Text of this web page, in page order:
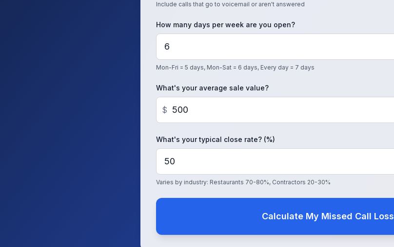
Include calls that go to voicemail or aren't answered
How many days per week are you open?
Mon-Fri = 5 days, Mon-Sat = 6 days, Every day = 7 days
What's your average sale value?
$
What's your typical close rate? (%)
Varies by industry: Restaurants 70-80%, Contractors 20-30%
Calculate My Missed Call Loss